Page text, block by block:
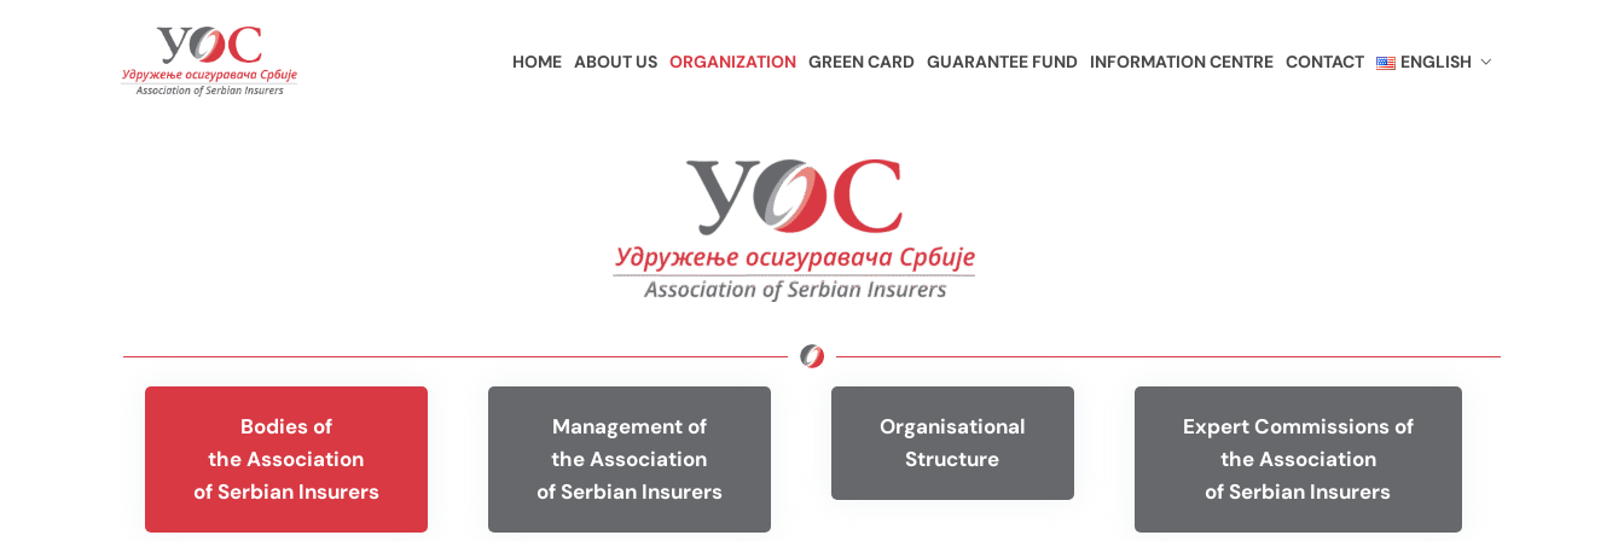
HOME ABOUT US ORGANIZATION GREEN CARD GUARANTEE FUND INFORMATION CENTRE CONTACT ENGLISH
Bodies of
the Association
of Serbian Insurers
Management of
the Association
of Serbian Insurers
Organisational
Structure
Expert Commissions of
the Association
of Serbian Insurers